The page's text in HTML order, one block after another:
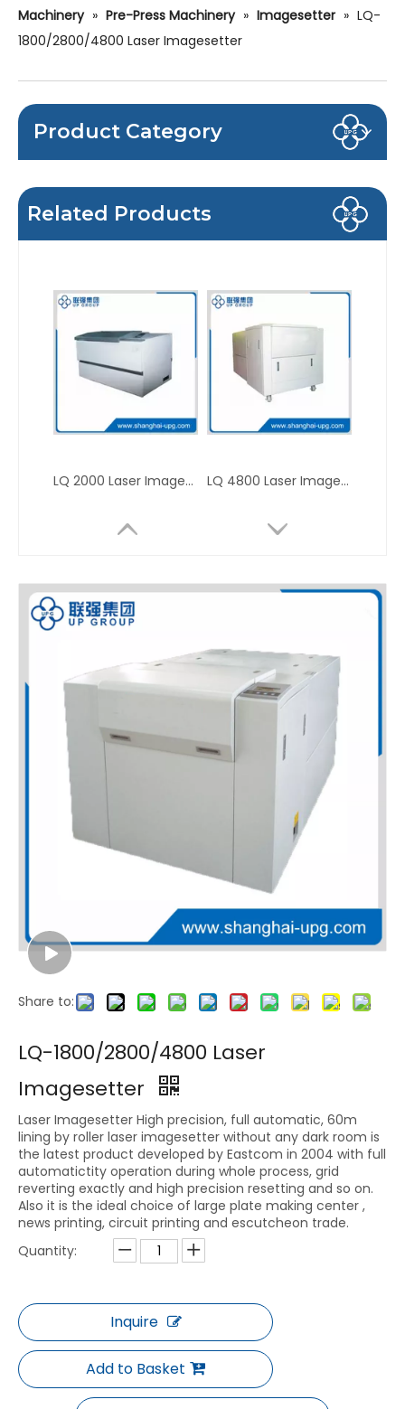
Machinery » Pre-Press Machinery » Imagesetter » LQ-
1800/2800/4800 Laser Imagesetter
Product Category
Related Products
LQ 2000 Laser Imagesetter LQ 4800 Laser Imagesetter
Share to:
LQ-1800/2800/4800 Laser
Imagesetter
Laser Imagesetter High precision, full automatic, 60m
lining by roller laser imagesetter without any dark room is
the latest product developed by Eastcom in 2004 with full
automatictity operation during whole process, grid
reverting exactly and high precision resetting and so on.
Also it is the ideal choice of large plate making center ,
news printing, circuit printing and escutcheon trade.
Quantity:
Inquire
Add to Basket